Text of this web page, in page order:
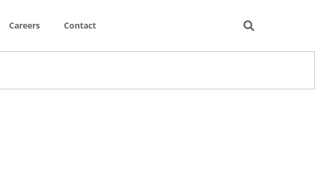
Careers Contact